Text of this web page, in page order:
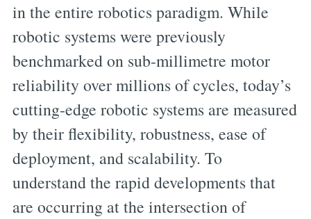
in the entire robotics paradigm. While
robotic systems were previously
benchmarked on sub-millimetre motor
reliability over millions of cycles, today’s
cutting-edge robotic systems are measured
by their flexibility, robustness, ease of
deployment, and scalability. To
understand the rapid developments that
are occurring at the intersection of